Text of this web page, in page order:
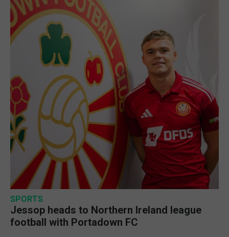
SPORTS
Jessop heads to Northern Ireland league
football with Portadown FC